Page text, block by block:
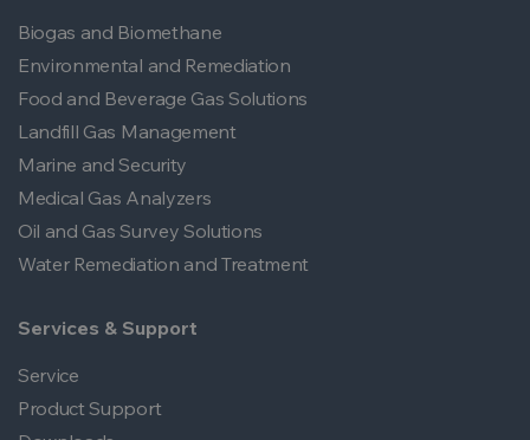
Biogas and Biomethane
Environmental and Remediation
Food and Beverage Gas Solutions
Landfill Gas Management
Marine and Security
Medical Gas Analyzers
Oil and Gas Survey Solutions
Water Remediation and Treatment
Services & Support
Service
Product Support